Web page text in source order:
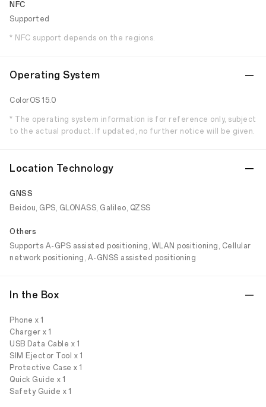
NFC
Supported
* NFC support depends on the regions.
Operating System
ColorOS 15.0
* The operating system information is for reference only, subject
to the actual product. If updated, no further notice will be given.
Location Technology
GNSS
Beidou, GPS, GLONASS, Galileo, QZSS
Others
Supports A-GPS assisted positioning, WLAN positioning, Cellular
network positioning, A-GNSS assisted positioning
In the Box
Phone x 1
Charger x 1
USB Data Cable x 1
SIM Ejector Tool x 1
Protective Case x 1
Quick Guide x 1
Safety Guide x 1